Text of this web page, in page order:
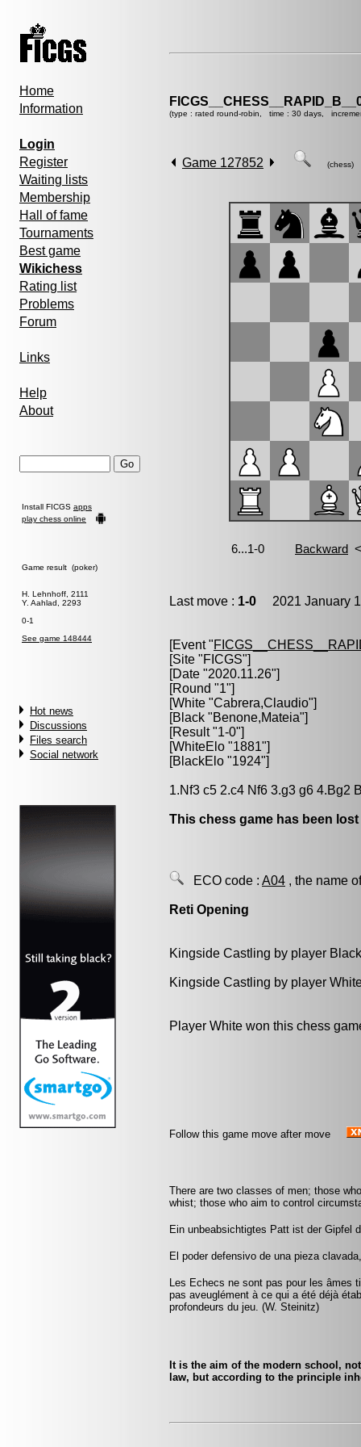
Home
Information
Login
Register
Waiting lists
Membership
Hall of fame
Tournaments
Best game
Wikichess
Rating list
Problems
Forum
Links
Help
About
Install FICGS apps
play chess online
Game result (poker)
H. Lehnhoff, 2111
Y. Aahlad, 2293
0-1
See game 148444
Hot news
Discussions
Files search
Social network
(type : rated round-robin, time : 30 days,
Game 127852 (chess)
Last move : 1-0 2021 January
[Event "
[Site "FICGS"]
[Date "2020.11.26"]
[Round "1"]
[White "Cabrera,Claudio"]
[Black "Benone,Mateia"]
[Result "1-0"]
[WhiteElo "1881"]
[BlackElo "1924"]
1.Nf3 c5 2.c4 Nf6 3.g3 g6 4.Bg2
This chess game has been
ECO code : A04 , the name
Reti Opening
Kingside Castling by player
Kingside Castling by player
Player White won this chess
Follow this game move after move
There are two classes of men; those
whist; those who aim to control
Ein unbeabsichtigtes Patt ist der Gipfel
El poder defensivo de una pieza
Les Echecs ne sont pas pour les âmes
pas aveuglément à ce qui a été déjà
profondeurs du jeu. (W. Steinitz)
It is the aim of the modern school,
law, but according to the principle